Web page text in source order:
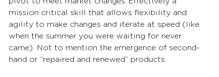
mission critical skill that allows flexibility and
agility to make changes and iterate at speed (like
when the summer you were waiting for never
came). Not to mention the emergence of second-
hand or “repaired and renewed” products.